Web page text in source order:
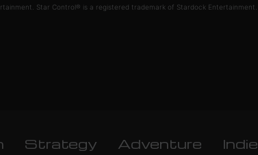
Star Control® is a registered trademark of Stardock Entertainment.
Strategy Adventure Indie